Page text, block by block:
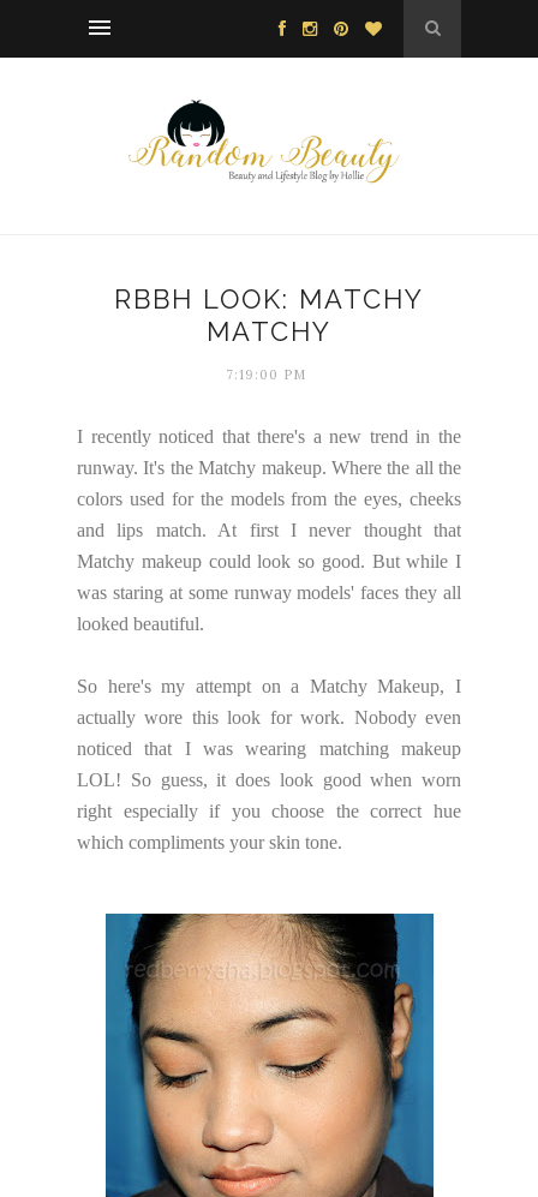
RBBH LOOK: MATCHY
MATCHY
7:19:00 PM
I recently noticed that there's a new trend in the
runway. It's the Matchy makeup. Where the all the
colors used for the models from the eyes, cheeks
and lips match. At first I never thought that
Matchy makeup could look so good. But while I
was staring at some runway models' faces they all
looked beautiful.
So here's my attempt on a Matchy Makeup, I
actually wore this look for work. Nobody even
noticed that I was wearing matching makeup
LOL! So guess, it does look good when worn
right especially if you choose the correct hue
which compliments your skin tone.